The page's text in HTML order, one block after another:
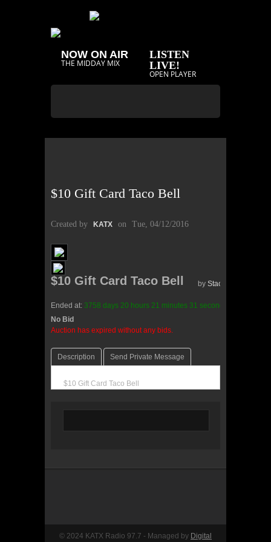
NOW ON AIR
THE MIDDAY MIX
LISTEN
LIVE!
OPEN PLAYER
$10 Gift Card Taco Bell
Created by KATX on Tue, 04/12/2016
$10 Gift Card Taco Bell by Stace(0 reviews)
Ended at: 3758 days 20 hours 21 minutes 31 seconds
No Bid
Auction has expired without any bids.
Description Send Private Message
$10 Gift Card Taco Bell
© 2024 KATX Radio 97.7 - Managed by Digital